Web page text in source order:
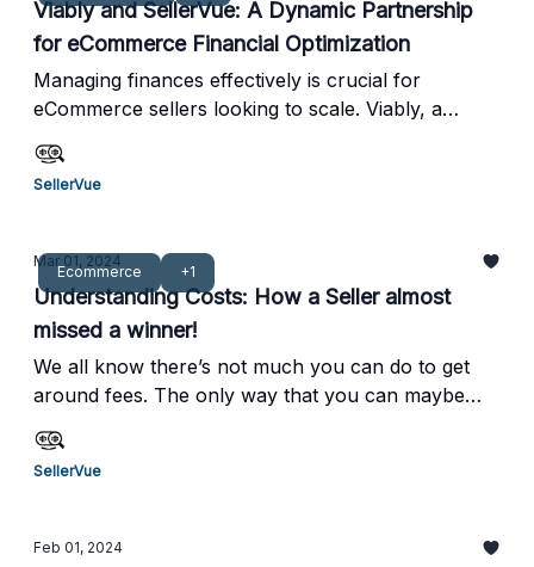
costs, pick and pack fees, and other variables that
are often neglected. By mastering the art of COGS
(Cost of Goods Sold) accounting, you can identify
these hidden profit leaks and boost your
Viably and SellerVue: A Dynamic Partnership
for eCommerce Financial Optimization
Managing finances effectively is crucial for
eCommerce sellers looking to scale. Viably, a
online businesses, provides tools that streamline
financial management while boosting cash flow
eCommerce sellers can optimize costs and achieve
better margins while benefiting from Viably’s
financial planning and analytics capabilities.
SellerVue
Ecommerce +1
Mar 01, 2024
Understanding Costs: How a Seller almost
missed a winner!
We all know there’s not much you can do to get
around fees. The only way that you can maybe
product. But then as a percentage, your fees will
go down, but you could outprice yourself to
SellerVue
Feb 01, 2024